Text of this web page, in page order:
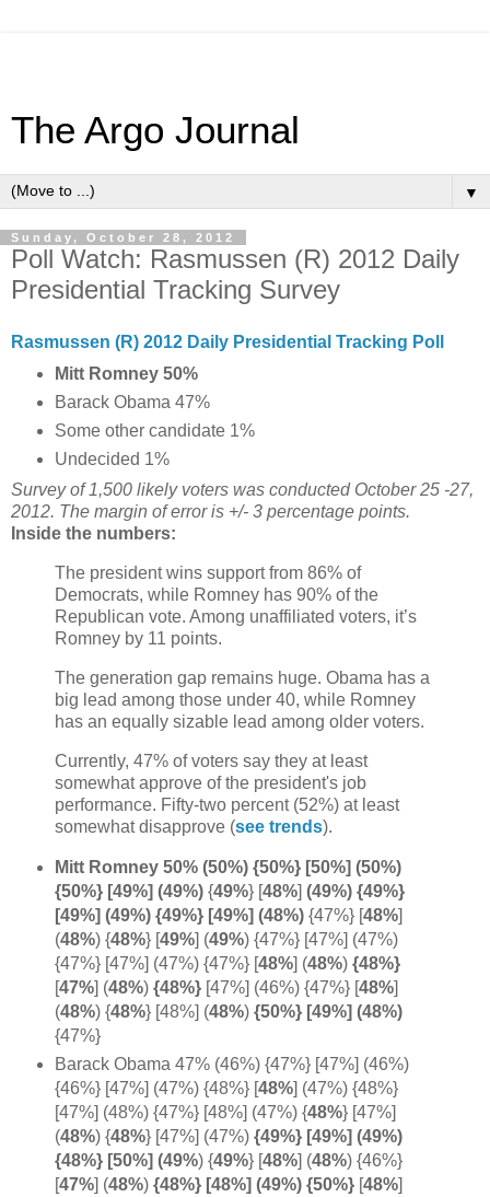
The Argo Journal
▼
Sunday, October 28, 2012
Poll Watch: Rasmussen (R) 2012 Daily
Presidential Tracking Survey
Rasmussen (R) 2012 Daily Presidential Tracking Poll
Mitt Romney 50%
Barack Obama 47%
Some other candidate 1%
Undecided 1%
Survey of 1,500 likely voters was conducted October 25 -27,
2012. The margin of error is +/- 3 percentage points.
Inside the numbers:
The president wins support from 86% of
Democrats, while Romney has 90% of the
Republican vote. Among unaffiliated voters, it’s
Romney by 11 points.
The generation gap remains huge. Obama has a
big lead among those under 40, while Romney
has an equally sizable lead among older voters.
Currently, 47% of voters say they at least
somewhat approve of the president's job
performance. Fifty-two percent (52%) at least
somewhat disapprove (see trends).
Mitt Romney 50% (50%) {50%} [50%] (50%)
{50%} [49%] (49%) {49%} [48%] (49%) {49%}
[49%] (49%) {49%} [49%] (48%) {47%} [48%]
(48%) {48%} [49%] (49%) {47%} [47%] (47%)
{47%} [47%] (47%) {47%} [48%] (48%){48%}
[47%] (48%){48%}[47%] (46%) {47%} [48%]
(48%) {48%} [48%] (48%) {50%} [49%] (48%)
{47%}
Barack Obama 47% (46%) {47%} [47%] (46%)
{46%} [47%] (47%) {48%} [48%] (47%) {48%}
[47%] (48%) {47%} [48%] (47%) {48%} [47%]
(48%) {48%} [47%] (47%) {49%} [49%] (49%)
{48%} [50%] (49%) {49%} [48%] (48%) {46%}
[47%] (48%){48%} [48%] (49%) {50%}[48%]